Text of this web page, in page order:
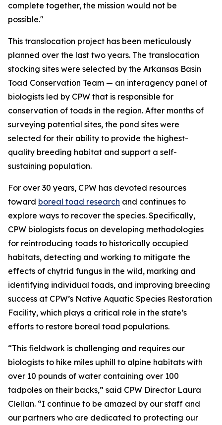
complete together, the mission would not be
possible."
This translocation project has been meticulously
planned over the last two years. The translocation
stocking sites were selected by the Arkansas Basin
Toad Conservation Team — an interagency panel of
biologists led by CPW that is responsible for
conservation of toads in the region. After months of
surveying potential sites, the pond sites were
selected for their ability to provide the highest-
quality breeding habitat and support a self-
sustaining population.
For over 30 years, CPW has devoted resources
toward boreal toad research and continues to
explore ways to recover the species. Specifically,
CPW biologists focus on developing methodologies
for reintroducing toads to historically occupied
habitats, detecting and working to mitigate the
effects of chytrid fungus in the wild, marking and
identifying individual toads, and improving breeding
success at CPW’s Native Aquatic Species Restoration
Facility, which plays a critical role in the state’s
efforts to restore boreal toad populations.
“This fieldwork is challenging and requires our
biologists to hike miles uphill to alpine habitats with
over 10 pounds of water containing over 100
tadpoles on their backs,” said CPW Director Laura
Clellan. “I continue to be amazed by our staff and
our partners who are dedicated to protecting our